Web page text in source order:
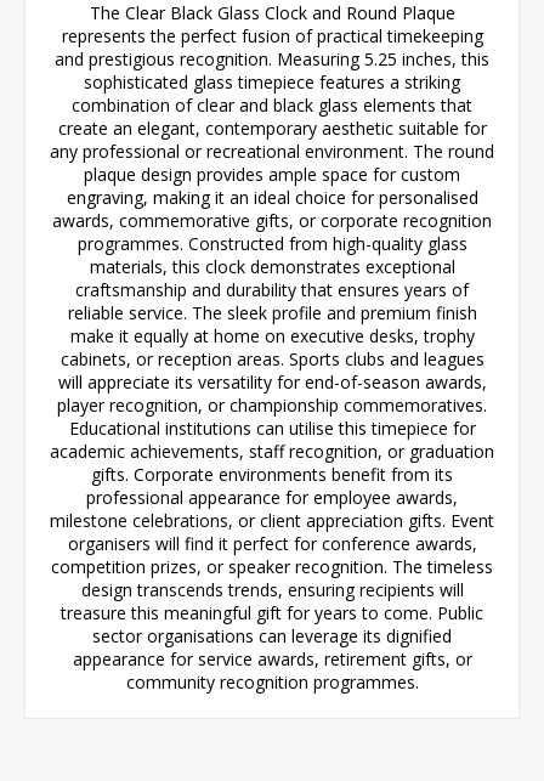
The Clear Black Glass Clock and Round Plaque
represents the perfect fusion of practical timekeeping
and prestigious recognition. Measuring 5.25 inches, this
sophisticated glass timepiece features a striking
combination of clear and black glass elements that
create an elegant, contemporary aesthetic suitable for
any professional or recreational environment. The round
plaque design provides ample space for custom
engraving, making it an ideal choice for personalised
awards, commemorative gifts, or corporate recognition
programmes. Constructed from high-quality glass
materials, this clock demonstrates exceptional
craftsmanship and durability that ensures years of
reliable service. The sleek profile and premium finish
make it equally at home on executive desks, trophy
cabinets, or reception areas. Sports clubs and leagues
will appreciate its versatility for end-of-season awards,
player recognition, or championship commemoratives.
Educational institutions can utilise this timepiece for
academic achievements, staff recognition, or graduation
gifts. Corporate environments benefit from its
professional appearance for employee awards,
milestone celebrations, or client appreciation gifts. Event
organisers will find it perfect for conference awards,
competition prizes, or speaker recognition. The timeless
design transcends trends, ensuring recipients will
treasure this meaningful gift for years to come. Public
sector organisations can leverage its dignified
appearance for service awards, retirement gifts, or
community recognition programmes.